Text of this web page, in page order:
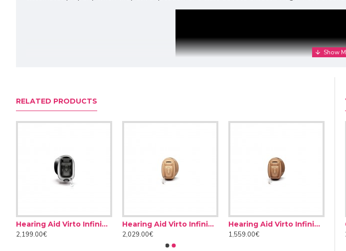
Roger Pass-around is a wireless handheld microphone perfect for participatory classes.
by the teacher, and students will have a handheld microphone. This way, students can pass
RELATED PRODUCTS
Hearing Aid Virto Infinio I70 Titanium
2,199.00€
Hearing Aid Virto Infinio I70 10 NW
2,029.00€
Hearing Aid Virto Infinio I50 10 NW
1,559.00€
Cerustop wax filters
8.50€
Desiccant Dry Brik II
14.90€
12.00€